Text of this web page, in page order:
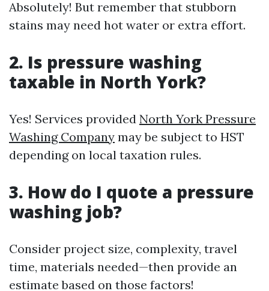
Absolutely! But remember that stubborn
stains may need hot water or extra effort.
2. Is pressure washing
taxable in North York?
Yes! Services provided North York Pressure
Washing Company may be subject to HST
depending on local taxation rules.
3. How do I quote a pressure
washing job?
Consider project size, complexity, travel
time, materials needed—then provide an
estimate based on those factors!